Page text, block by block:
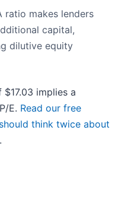
ratio makes lenders
capital,
dilutive equity
implies a
E. Read our free
think twice about
.